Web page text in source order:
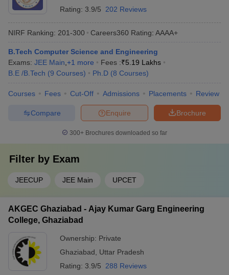
Rating: 3.9/5 202 Reviews
NIRF Ranking: 201-300 Careers360 Rating: AAAA+
B.Tech Computer Science and Engineering
Exams: JEE Main +1 more Fees :₹5.19 Lakhs
B.E /B.Tech (9 Courses) Ph.D (8 Courses)
Courses Fees Cut-Off Admissions Placements Review
Brochure
Enquire
Compare
300+ Brochures downloaded so far
Filter by Exam
JEECUP JEE Main UPCET
AKGEC Ghaziabad - Ajay Kumar Garg Engineering
College, Ghaziabad
Ownership: Private
Ghaziabad
Uttar Pradesh
Rating: 3.9/5 288 Reviews